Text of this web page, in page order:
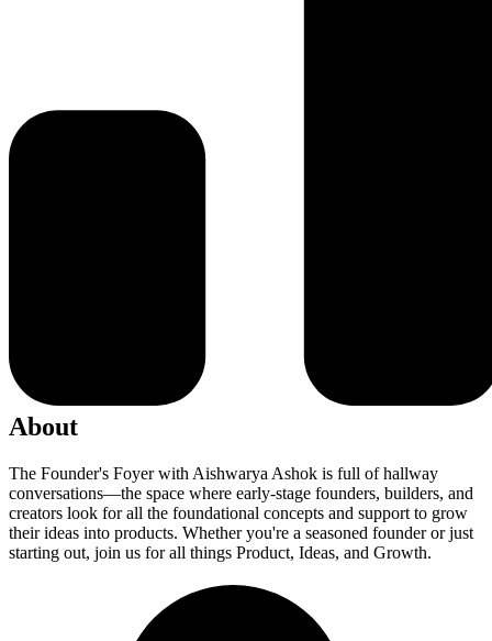
About
The Founder's Foyer with Aishwarya Ashok is full of hallway
conversations—the space where early-stage founders, builders, and
creators look for all the foundational concepts and support to grow
their ideas into products. Whether you're a seasoned founder or just
starting out, join us for all things Product, Ideas, and Growth.